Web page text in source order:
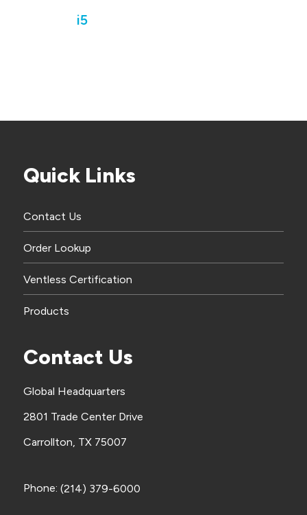
i5
Quick Links
Contact Us
Order Lookup
Ventless Certification
Products
Contact Us
Global Headquarters
2801 Trade Center Drive
Carrollton, TX 75007
Phone: (214) 379-6000